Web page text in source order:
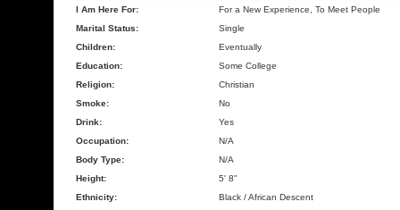
I Am Here For:
For a New Experience, To Meet People
Marital Status:
Single
Children:
Eventually
Education:
Some College
Religion:
Christian
Smoke:
No
Drink:
Yes
Occupation:
N/A
Body Type:
N/A
Height:
5' 8"
Ethnicity:
Black / African Descent